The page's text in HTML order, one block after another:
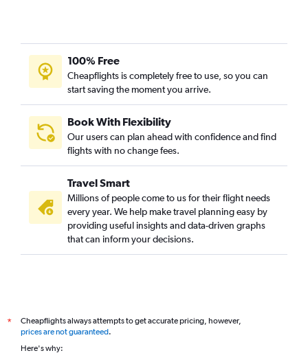
100% Free
Cheapflights is completely free to use, so you can
start saving the moment you arrive.
Book With Flexibility
Our users can plan ahead with confidence and find
flights with no change fees.
Travel Smart
Millions of people come to us for their flight needs
every year. We help make travel planning easy by
providing useful insights and data-driven graphs
that can inform your decisions.
*
Cheapflights always attempts to get accurate pricing, however,
prices are not guaranteed.
Here's why: